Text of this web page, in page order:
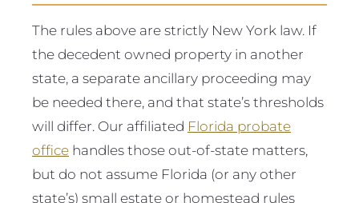
The rules above are strictly New York law. If
the decedent owned property in another
state, a separate ancillary proceeding may
be needed there, and that state’s thresholds
will differ. Our affiliated Florida probate
office handles those out-of-state matters,
but do not assume Florida (or any other
state’s) small estate or homestead rules